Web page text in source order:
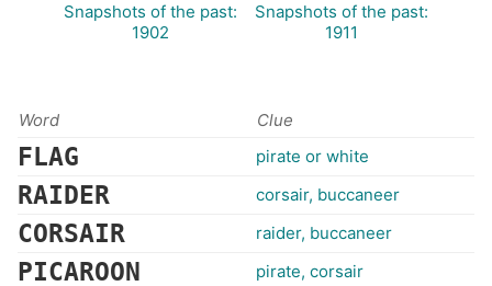
Snapshots of the past:
1902
Snapshots of the past:
1911
Word Clue
FLAG pirate or white
RAIDER corsair, buccaneer
CORSAIR raider, buccaneer
PICAROON pirate, corsair